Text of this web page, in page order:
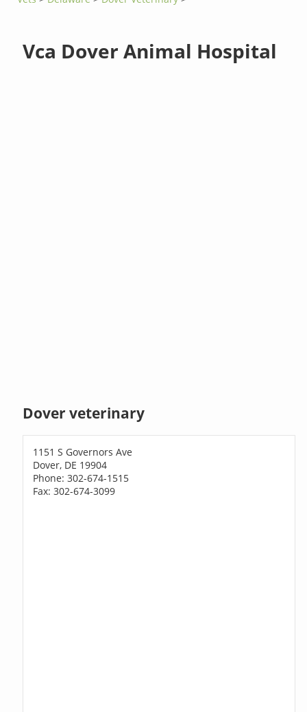
Vca Dover Animal Hospital
Dover veterinary
1151 S Governors Ave
Dover, DE 19904
Phone: 302-674-1515
Fax: 302-674-3099